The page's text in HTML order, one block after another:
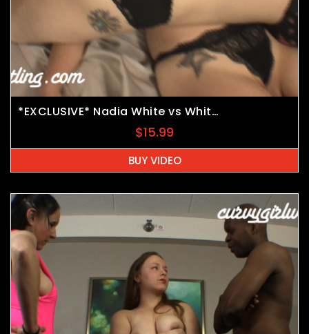
*EXCLUSIVE* Nadia White vs Whitney Morgan vs JB
$15.99
BUY VIDEO